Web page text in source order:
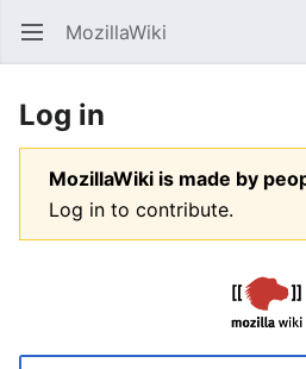
Open main menu MozillaWiki
Log in
MozillaWiki is made by
Log in to contribute.